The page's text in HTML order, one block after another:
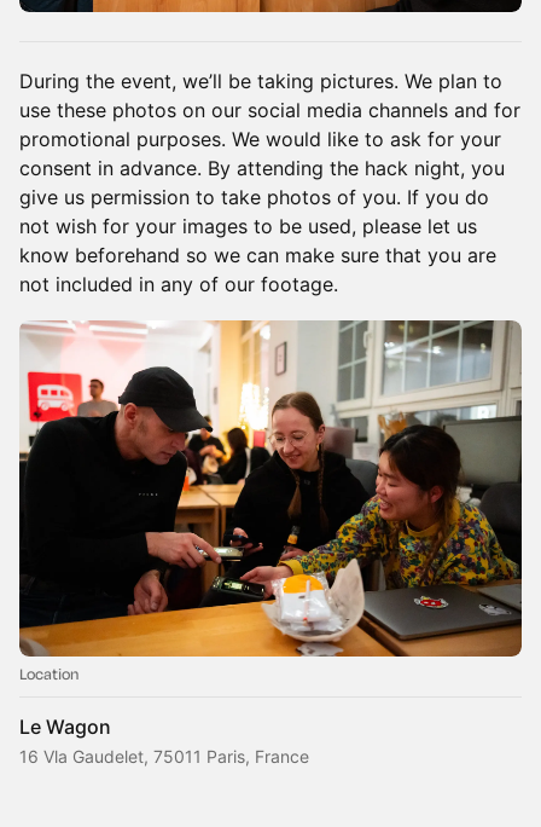
​During the event, we’ll be taking pictures. We plan to
use these photos on our social media channels and for
promotional purposes. We would like to ask for your
consent in advance. By attending the hack night, you
give us permission to take photos of you. If you do
not wish for your images to be used, please let us
know beforehand so we can make sure that you are
not included in any of our footage.
Location
Le Wagon
16 Vla Gaudelet, 75011 Paris, France